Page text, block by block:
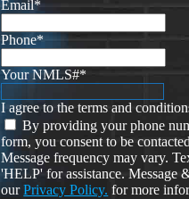
Email*
Phone*
Your NMLS#*
I agree to the terms and
By providing your phone
form, you consent to be
Message frequency may vary.
'HELP' for assistance. Message
ourPrivacy Policy. for more